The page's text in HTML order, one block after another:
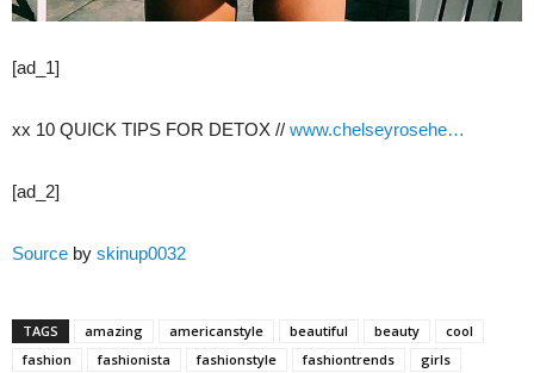
[ad_1]
xx 10 QUICK TIPS FOR DETOX // www.chelseyrosehe…
[ad_2]
Source by skinup0032
TAGS amazing americanstyle beautiful beauty
cool
fashion
fashionista fashionstyle fashiontrends
girls